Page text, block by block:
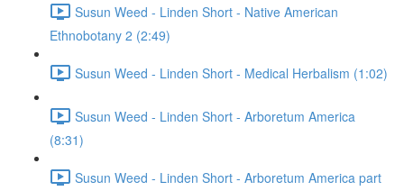
Susun Weed - Linden Short - Native American
Ethnobotany 2 (2:49)
Susun Weed - Linden Short - Medical Herbalism (1:02)
Susun Weed - Linden Short - Arboretum America
(8:31)
Susun Weed - Linden Short - Arboretum America part